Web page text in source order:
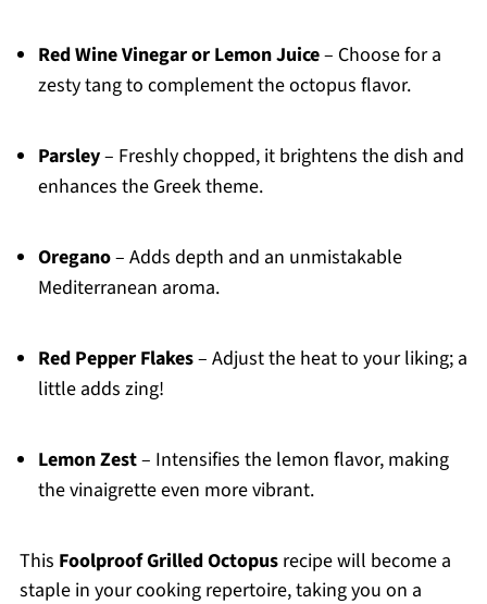
Red Wine Vinegar or Lemon Juice– Choose for a
zesty tang to complement the octopus flavor.
Parsley– Freshly chopped, it brightens the dish and
enhances the Greek theme.
Oregano– Adds depth and an unmistakable
Mediterranean aroma.
Red Pepper Flakes– Adjust the heat to your liking; a
little adds zing!
Lemon Zest– Intensifies the lemon flavor, making
the vinaigrette even more vibrant.
This Foolproof Grilled Octopusrecipe will become a
staple in your cooking repertoire, taking you on a